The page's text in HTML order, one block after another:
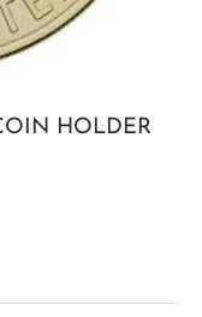
HOLDER